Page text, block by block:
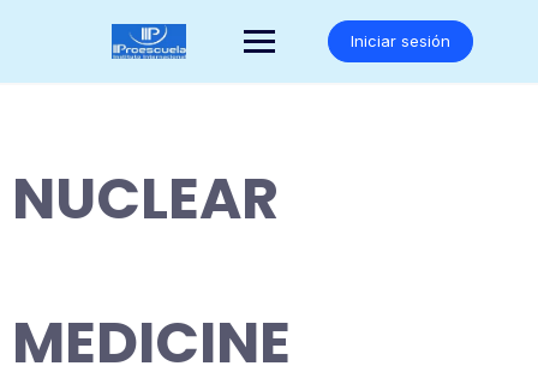
Iniciar sesión
NUCLEAR
MEDICINE